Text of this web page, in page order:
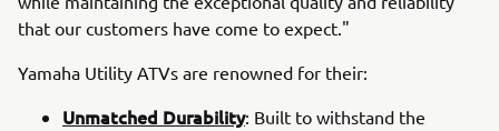
that our customers have come to expect."
Yamaha Utility ATVs are renowned for their:
Unmatched Durability: Built to withstand the